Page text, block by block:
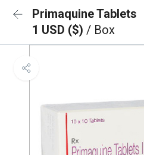
Primaquine Tablets
1 USD ($) / Box